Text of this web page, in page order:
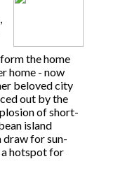
the home
home - now
beloved city
out by the
of short-
island
draw for sun-
hotspot for